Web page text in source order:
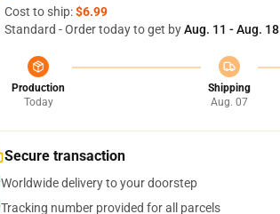
Cost to ship:$6.99
Standard - Order today to get byAug. 11 - Aug. 18
Production
Today
Shipping
Aug. 07
Secure transaction
Worldwide delivery to your doorstep
Tracking number provided for all parcels